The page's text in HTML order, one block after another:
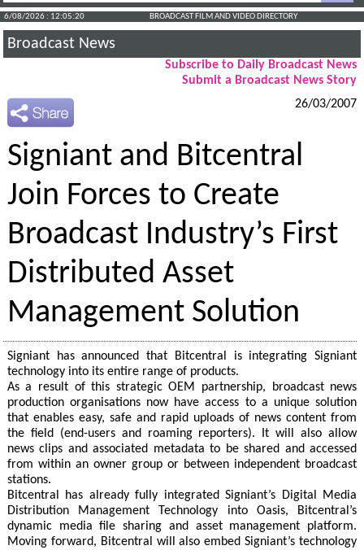
6/08/2026 : 12:05:20 BROADCAST FILM AND VIDEO DIRECTORY
Broadcast News
Subscribe to Daily Broadcast News
Submit a Broadcast News Story
26/03/2007
Signiant and Bitcentral
Join Forces to Create
Broadcast Industry’s First
Distributed Asset
Management Solution
Signiant has announced that Bitcentral is integrating Signiant
technology into its entire range of products.
As a result of this strategic OEM partnership, broadcast news
production organisations now have access to a unique solution
that enables easy, safe and rapid uploads of news content from
the field (end-users and roaming reporters). It will also allow
news clips and associated metadata to be shared and accessed
from within an owner group or between independent broadcast
stations.
Bitcentral has already fully integrated Signiant’s Digital Media
Distribution Management Technology into Oasis, Bitcentral’s
dynamic media file sharing and asset management platform.
Moving forward, Bitcentral will also embed Signiant’s technology